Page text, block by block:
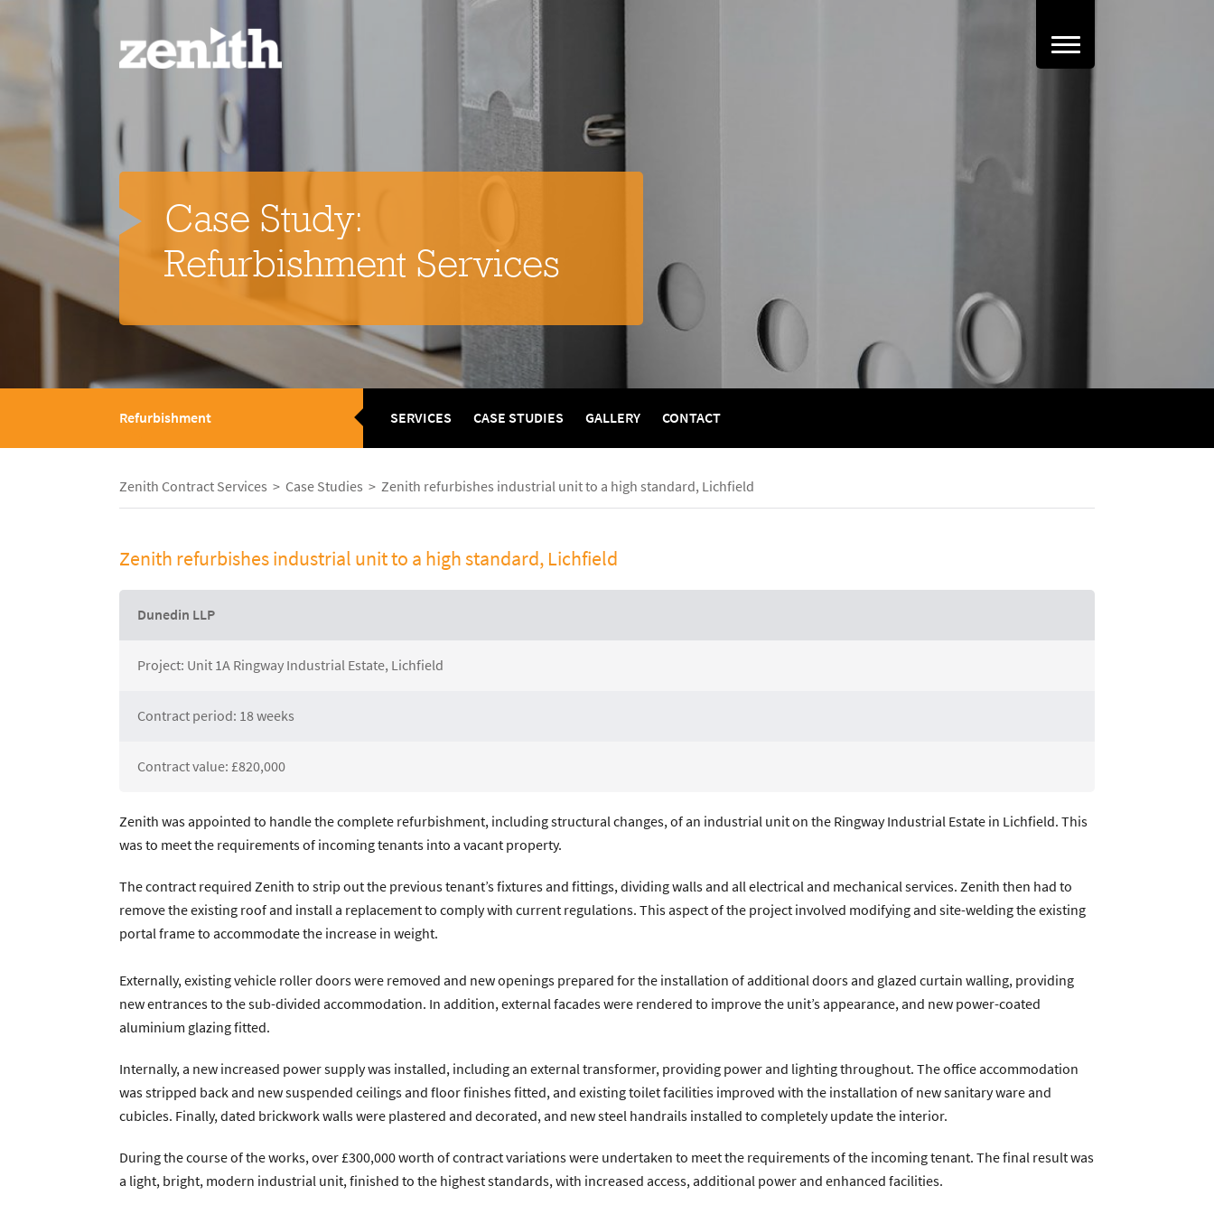
Home
Services
Refurbishment Services
Property Refurbishment
Painting & Decorating
Resin Flooring
Cleaning Services
Group
Current Vacancies
Downloads
Media
Case Studies
Gallery
Contact
Zenith Contract ServicesUnit 4, 205 Torrington Avenue, Coventry, CV4 9UT.
Case Study:
Refurbishment Services
Refurbishment SERVICES CASE STUDIES GALLERY CONTACT
Zenith Contract Services > Case Studies > Zenith refurbishes industrial unit to a high standard, Lichfield
Zenith refurbishes industrial unit to a high standard, Lichfield
Dunedin LLP
Project: Unit 1A Ringway Industrial Estate, Lichfield
Contract period: 18 weeks
Contract value: £820,000
Zenith was appointed to handle the complete refurbishment, including structural changes, of an industrial unit on the Ringway Industrial Estate in Lichfield. This
was to meet the requirements of incoming tenants into a vacant property.
The contract required Zenith to strip out the previous tenant’s fixtures and fittings, dividing walls and all electrical and mechanical services. Zenith then had to
remove the existing roof and install a replacement to comply with current regulations. This aspect of the project involved modifying and site-welding the existing
portal frame to accommodate the increase in weight.
Externally, existing vehicle roller doors were removed and new openings prepared for the installation of additional doors and glazed curtain walling, providing
new entrances to the sub-divided accommodation. In addition, external facades were rendered to improve the unit’s appearance, and new power-coated
aluminium glazing fitted.
Internally, a new increased power supply was installed, including an external transformer, providing power and lighting throughout. The office accommodation
was stripped back and new suspended ceilings and floor finishes fitted, and existing toilet facilities improved with the installation of new sanitary ware and
cubicles. Finally, dated brickwork walls were plastered and decorated, and new steel handrails installed to completely update the interior.
During the course of the works, over £300,000 worth of contract variations were undertaken to meet the requirements of the incoming tenant. The final result was
a light, bright, modern industrial unit, finished to the highest standards, with increased access, additional power and enhanced facilities.